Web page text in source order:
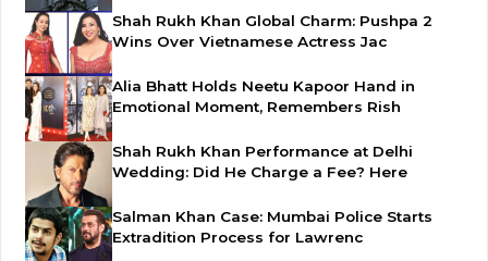
Shah Rukh Khan Global Charm: Pushpa 2
Wins Over Vietnamese Actress Jac
Alia Bhatt Holds Neetu Kapoor Hand in
Emotional Moment, Remembers Rish
Shah Rukh Khan Performance at Delhi
Wedding: Did He Charge a Fee? Here
Salman Khan Case: Mumbai Police Starts
Extradition Process for Lawrenc